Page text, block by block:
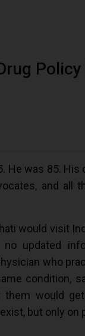
He was 85.
and all
would visit
updated
who
condition,
would
but only on